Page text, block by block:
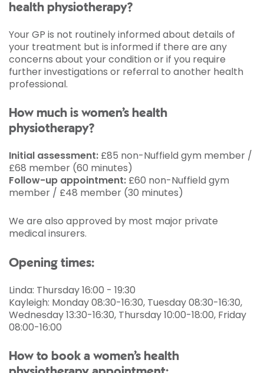
health physiotherapy?
Your GP is not routinely informed about details of
your treatment but is informed if there are any
concerns about your condition or if you require
further investigations or referral to another health
professional.
How much is women’s health
physiotherapy?
Initial assessment: £85 non-Nuffield gym member /
£68 member (60 minutes)
Follow-up appointment: £60 non-Nuffield gym
member / £48 member (30 minutes)
We are also approved by most major private
medical insurers.
Opening times:
Linda: Thursday 16:00 - 19:30
Kayleigh: Monday 08:30-16:30, Tuesday 08:30-16:30,
Wednesday 13:30-16:30, Thursday 10:00-18:00, Friday
08:00-16:00
How to book a women’s health